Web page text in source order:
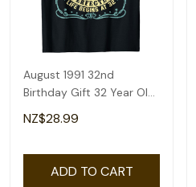
August 1991 32nd
Birthday Gift 32 Year Old
Men Women T-Shirt
NZ$28.99
ADD TO CART